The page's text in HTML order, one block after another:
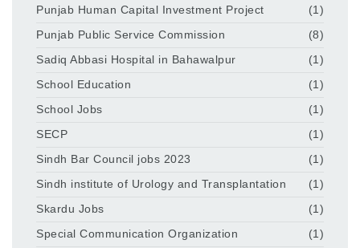
Punjab Human Capital Investment Project
(1)
Punjab Public Service Commission
(8)
Sadiq Abbasi Hospital in Bahawalpur
(1)
School Education
(1)
School Jobs
(1)
SECP
(1)
Sindh Bar Council jobs 2023
(1)
Sindh institute of Urology and Transplantation
(1)
Skardu Jobs
(1)
Special Communication Organization
(1)